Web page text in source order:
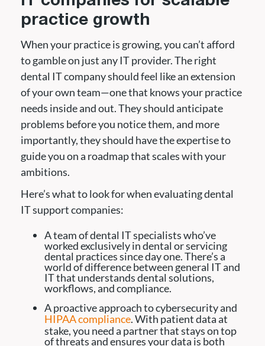
practice growth
When your practice is growing, you can’t afford
to gamble on just any IT provider. The right
dental IT company should feel like an extension
of your own team—one that knows your practice
needs inside and out. They should anticipate
problems before you notice them, and more
importantly, they should have the expertise to
guide you on a roadmap that scales with your
ambitions.
Here’s what to look for when evaluating dental
IT support companies:
A team of dental IT specialists who’ve
worked exclusively in dental or servicing
dental practices since day one. There’s a
world of difference between general IT and
IT that understands dental solutions,
workflows, and compliance.
A proactive approach to cybersecurity and
HIPAA compliance. With patient data at
stake, you need a partner that stays on top
of threats and ensures your data is both